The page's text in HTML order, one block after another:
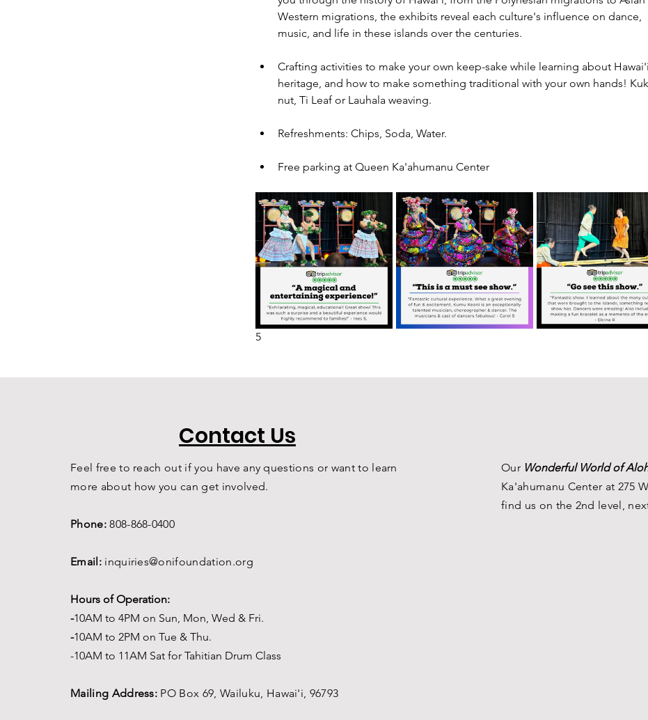
Western migrations, the exhibits reveal each culture's influence on dance,
music, and life in these islands over the centuries.
Crafting activities to make your own keep-sake while learning about
heritage, and how to make something traditional with your own hands!
nut, Ti Leaf or Lauhala weaving.
Refreshments: Chips, Soda, Water.
Free parking at Queen Ka'ahumanu Center
5
Contact Us
Feel free to reach out if you have any questions or want to learn
more about how you can get involved.
Phone:808-868-0400
Email: inquiries@onifoundation.org
Hours of Operation:
-10AM to 4PM on Sun, Mon, Wed & Fri.
-10AM to 2PM on Tue & Thu.
-10AM to 11AM Sat for Tahitian Drum Class
Mailing Address: PO Box 69, Wailuku, Hawai'i, 96793
Our Wonderful World of
Ka'ahumanu Center at 275
find us on the 2nd level, n